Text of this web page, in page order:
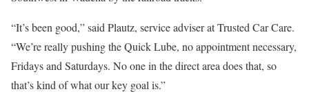
“It’s been good,” said Plautz, service adviser at Trusted Car Care.
“We’re really pushing the Quick Lube, no appointment necessary,
Fridays and Saturdays. No one in the direct area does that, so
that’s kind of what our key goal is.”